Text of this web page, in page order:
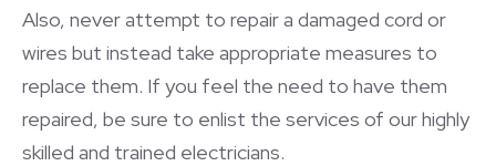
Also, never attempt to repair a damaged cord or
wires but instead take appropriate measures to
replace them. If you feel the need to have them
repaired, be sure to enlist the services of our highly
skilled and trained electricians.